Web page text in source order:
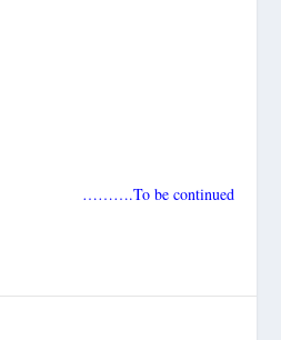
……….To be continued